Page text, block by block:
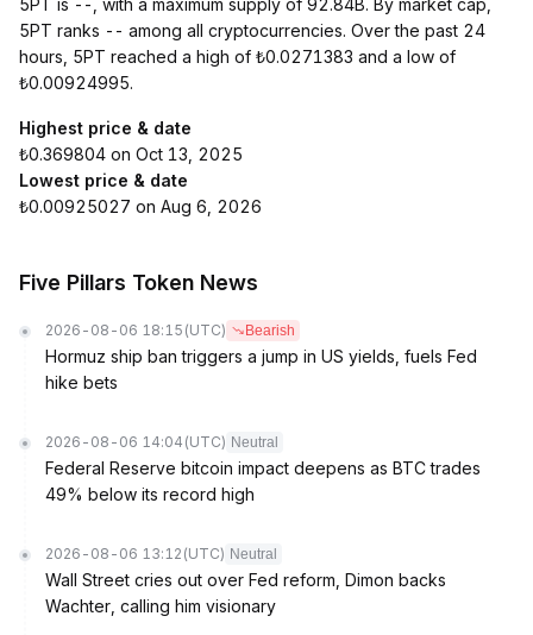
5PT is --, with a maximum supply of 92.84B. By market cap,
5PT ranks -- among all cryptocurrencies. Over the past 24
hours, 5PT reached a high of ₺0.0271383 and a low of
₺0.00924995.
Highest price & date
₺0.369804 on Oct 13, 2025
Lowest price & date
₺0.00925027 on Aug 6, 2026
Five Pillars Token News
2026-08-06 18:15 (UTC) Bearish
Hormuz ship ban triggers a jump in US yields, fuels Fed
hike bets
2026-08-06 14:04 (UTC) Neutral
Federal Reserve bitcoin impact deepens as BTC trades
49% below its record high
2026-08-06 13:12 (UTC) Neutral
Wall Street cries out over Fed reform, Dimon backs
Wachter, calling him visionary